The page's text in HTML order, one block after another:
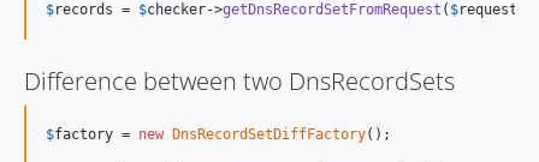
$records = $checker->getDnsRecordSetFromRequest ( $request
Difference between two DnsRecordSets
$factory = new DnsRecordSetDiffFactory();